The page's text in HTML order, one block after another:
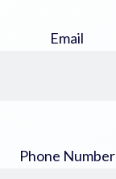
Email
Phone Number